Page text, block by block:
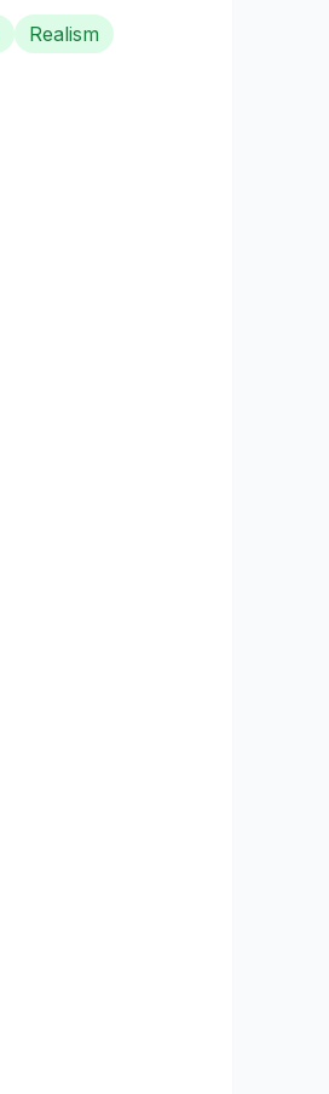
Realism